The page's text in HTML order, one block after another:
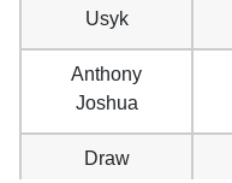
Usyk
Anthony
Joshua
Draw